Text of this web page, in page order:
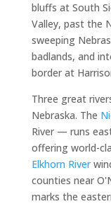
bluffs at South
Valley, past the
sweeping
badlands, and
border at
Three great
Nebraska. The
River — runs
offering world-
Elkhorn River
counties near
marks the